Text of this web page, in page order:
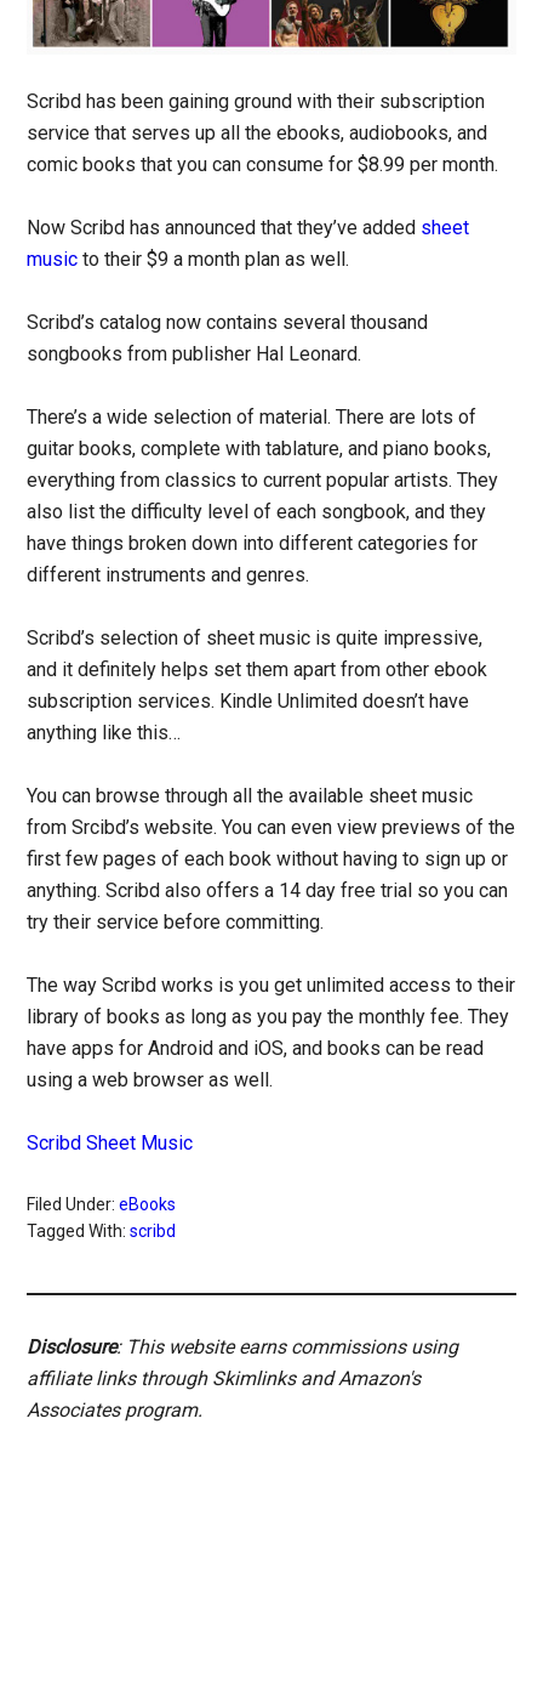
Scribd has been gaining ground with their subscription
service that serves up all the ebooks, audiobooks, and
comic books that you can consume for $8.99 per month.
Now Scribd has announced that they’ve added sheet
music to their $9 a month plan as well.
Scribd’s catalog now contains several thousand
songbooks from publisher Hal Leonard.
There’s a wide selection of material. There are lots of
guitar books, complete with tablature, and piano books,
everything from classics to current popular artists. They
also list the difficulty level of each songbook, and they
have things broken down into different categories for
different instruments and genres.
Scribd’s selection of sheet music is quite impressive,
and it definitely helps set them apart from other ebook
subscription services. Kindle Unlimited doesn’t have
anything like this…
You can browse through all the available sheet music
from Srcibd’s website. You can even view previews of the
first few pages of each book without having to sign up or
anything. Scribd also offers a 14 day free trial so you can
try their service before committing.
The way Scribd works is you get unlimited access to their
library of books as long as you pay the monthly fee. They
have apps for Android and iOS, and books can be read
using a web browser as well.
Scribd Sheet Music
Filed Under:eBooks
Tagged With:scribd
Disclosure: This website earns commissions using
affiliate links through Skimlinks and Amazon's
Associates program.